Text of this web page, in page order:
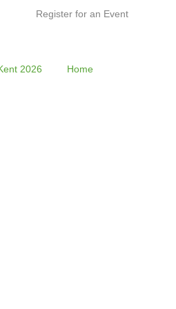
Register for an Event
2026 Home